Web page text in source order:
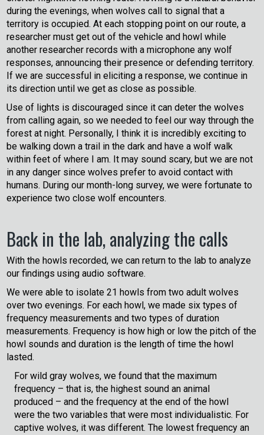
during the evenings, when wolves call to signal that a
territory is occupied. At each stopping point on our route, a
researcher must get out of the vehicle and howl while
another researcher records with a microphone any wolf
responses, announcing their presence or defending territory.
If we are successful in eliciting a response, we continue in
its direction until we get as close as possible.
Use of lights is discouraged since it can deter the wolves
from calling again, so we needed to feel our way through the
forest at night. Personally, I think it is incredibly exciting to
be walking down a trail in the dark and have a wolf walk
within feet of where I am. It may sound scary, but we are not
in any danger since wolves prefer to avoid contact with
humans. During our month-long survey, we were fortunate to
experience two close wolf encounters.
Back in the lab, analyzing the calls
With the howls recorded, we can return to the lab to analyze
our findings using audio software.
We were able to isolate 21 howls from two adult wolves
over two evenings. For each howl, we made six types of
frequency measurements and two types of duration
measurements. Frequency is how high or low the pitch of the
howl sounds and duration is the length of time the howl
lasted.
For wild gray wolves, we found that the maximum
frequency – that is, the highest sound an animal
produced – and the frequency at the end of the howl
were the two variables that were most individualistic. For
captive wolves, it was different. The lowest frequency an